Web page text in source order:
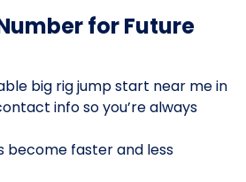
for Future
big rig jump start near me in
info so you’re always
become faster and less